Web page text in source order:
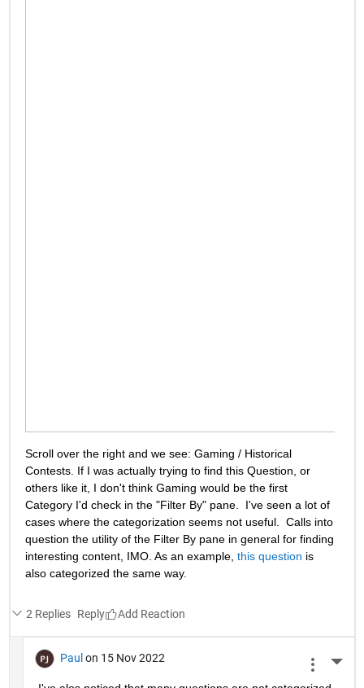
Scroll over the right and we see: Gaming / Historical
Contests. If I was actually trying to find this Question, or
others like it, I don't think Gaming would be the first
Category I'd check in the "Filter By" pane.  I've seen a lot of
cases where the categorization seems not useful.  Calls into
question the utility of the Filter By pane in general for finding
interesting content, IMO. As an example, this question is
also categorized the same way.
2 Replies Reply
Paul on 15 Nov 2022